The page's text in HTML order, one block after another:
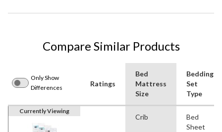
Compare Similar Products
Only Show
Differences
Ratings
Bed
Mattress
Size
Bedding
Set
Type
Currently Viewing
Crib
Bed
Sheet